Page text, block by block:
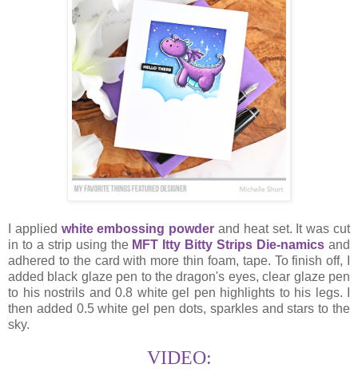
I applied white embossing powder and heat set. It was cut
in to a strip using the MFT Itty Bitty Strips Die-namics and
adhered to the card with more thin foam, tape. To finish off, I
added black glaze pen to the dragon's eyes, clear glaze pen
to his nostrils and 0.8 white gel pen highlights to his legs. I
then added 0.5 white gel pen dots, sparkles and stars to the
sky.
VIDEO: